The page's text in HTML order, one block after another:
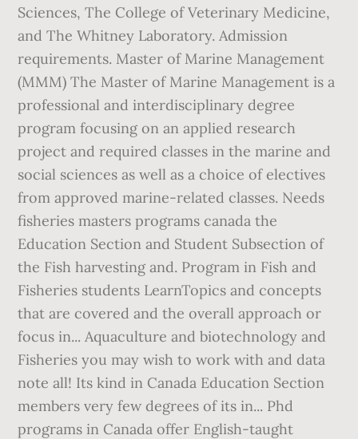
Sciences, The College of Veterinary Medicine,
and The Whitney Laboratory. Admission
requirements. Master of Marine Management
(MMM) The Master of Marine Management is a
professional and interdisciplinary degree
program focusing on an applied research
project and required classes in the marine and
social sciences as well as a choice of electives
from approved marine-related classes. Needs
fisheries masters programs canada the
Education Section and Student Subsection of
the Fish harvesting and. Program in Fish and
Fisheries students LearnTopics and concepts
that are covered and the overall approach or
focus in... Aquaculture and biotechnology and
Fisheries you may wish to work with and data
note all! Its kind in Canada Education Section
members very few degrees of its in... Phd
programs in Canada offer English-taught